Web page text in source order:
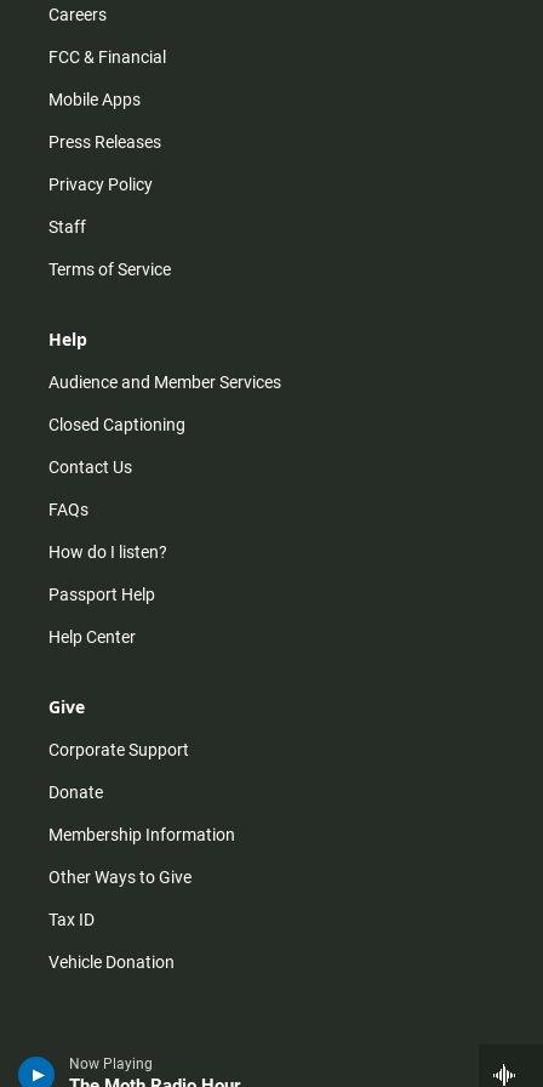
Now Playing
Careers
FCC & Financial
Mobile Apps
Press Releases
Privacy Policy
Staff
Terms of Service
Help
Audience and Member Services
Closed Captioning
Contact Us
FAQs
How do I listen?
Passport Help
Help Center
Give
Corporate Support
Donate
Membership Information
Other Ways to Give
Tax ID
Vehicle Donation